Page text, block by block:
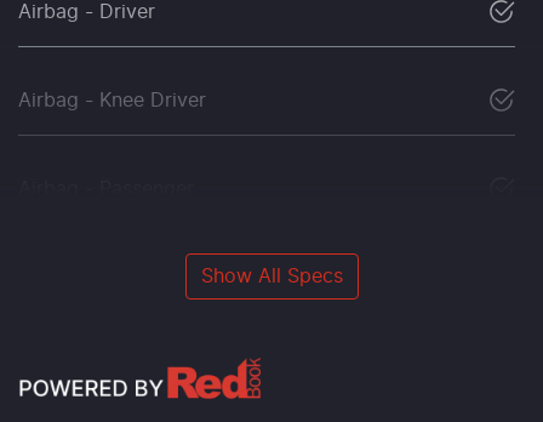
Airbag - Driver
Airbag - Knee Driver
Show All Specs